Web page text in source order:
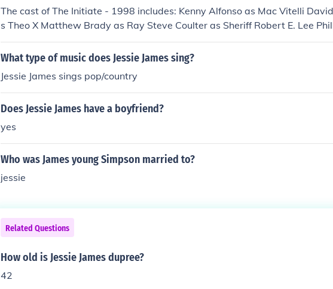
The cast of The Initiate - 1998 includes: Kenny Alfonso as Mac Vitelli
s Theo X Matthew Brady as Ray Steve Coulter as Sheriff Robert E. Lee
John Chad Etchison as Mike Best Andrew Hamrick as Harlan Jessie James
e James Dupree Paul Johnston as Dr. Shelby Mary Johnston Etchison as
What type of music does Jessie James sing?
Jessie James sings pop/country
Does Jessie James have a boyfriend?
yes
Who was James young Simpson married to?
jessie
Related Questions
How old is Jessie James dupree?
42